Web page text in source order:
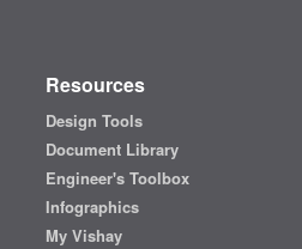
Resources
Design Tools
Document Library
Engineer's Toolbox
Infographics
My Vishay